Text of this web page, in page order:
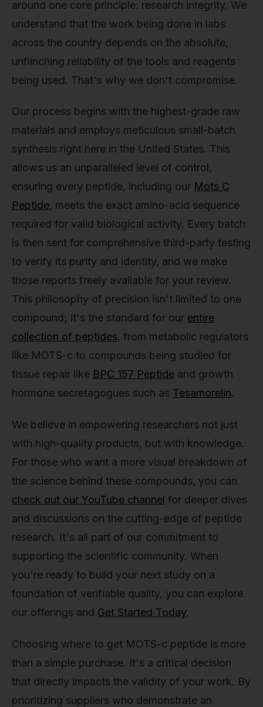
around one core principle: research integrity. We
understand that the work being done in labs
across the country depends on the absolute,
unflinching reliability of the tools and reagents
being used. That's why we don't compromise.
Our process begins with the highest-grade raw
materials and employs meticulous small-batch
synthesis right here in the United States. This
allows us an unparalleled level of control,
ensuring every peptide, including our Mots C
Peptide, meets the exact amino-acid sequence
required for valid biological activity. Every batch
is then sent for comprehensive third-party testing
to verify its purity and identity, and we make
those reports freely available for your review.
This philosophy of precision isn't limited to one
compound; it's the standard for our entire
collection of peptides, from metabolic regulators
like MOTS-c to compounds being studied for
tissue repair like BPC 157 Peptide and growth
hormone secretagogues such as Tesamorelin.
We believe in empowering researchers not just
with high-quality products, but with knowledge.
For those who want a more visual breakdown of
the science behind these compounds, you can
check out our YouTube channel for deeper dives
and discussions on the cutting-edge of peptide
research. It's all part of our commitment to
supporting the scientific community. When
you're ready to build your next study on a
foundation of verifiable quality, you can explore
our offerings and Get Started Today.
Choosing where to get MOTS-c peptide is more
than a simple purchase. It's a critical decision
that directly impacts the validity of your work. By
prioritizing suppliers who demonstrate an